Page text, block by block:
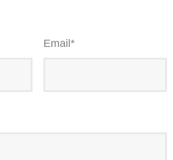
Email *